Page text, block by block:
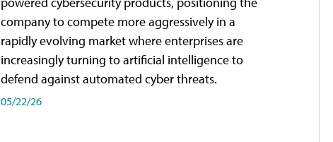
company to compete more aggressively in a
rapidly evolving market where enterprises are
increasingly turning to artificial intelligence to
defend against automated cyber threats.
05/22/26